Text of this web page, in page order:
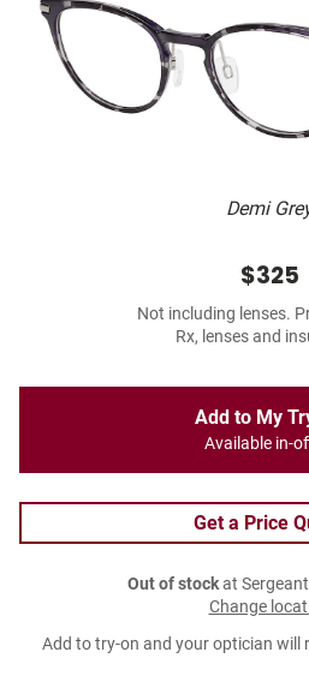
Demi
$325
Not including lenses.
Rx, lenses and
Add to My
Available in-
Get a Price
Out of stockat
Change
Add to try-on and your optician will